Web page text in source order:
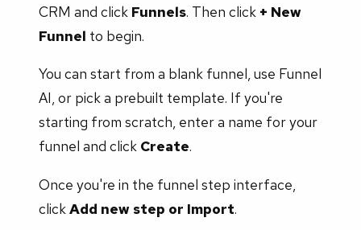
CRM and click Funnels. Then click + New
Funnel to begin.
You can start from a blank funnel, use Funnel
AI, or pick a prebuilt template. If you're
starting from scratch, enter a name for your
funnel and click Create.
Once you're in the funnel step interface,
clickAdd new step or Import.